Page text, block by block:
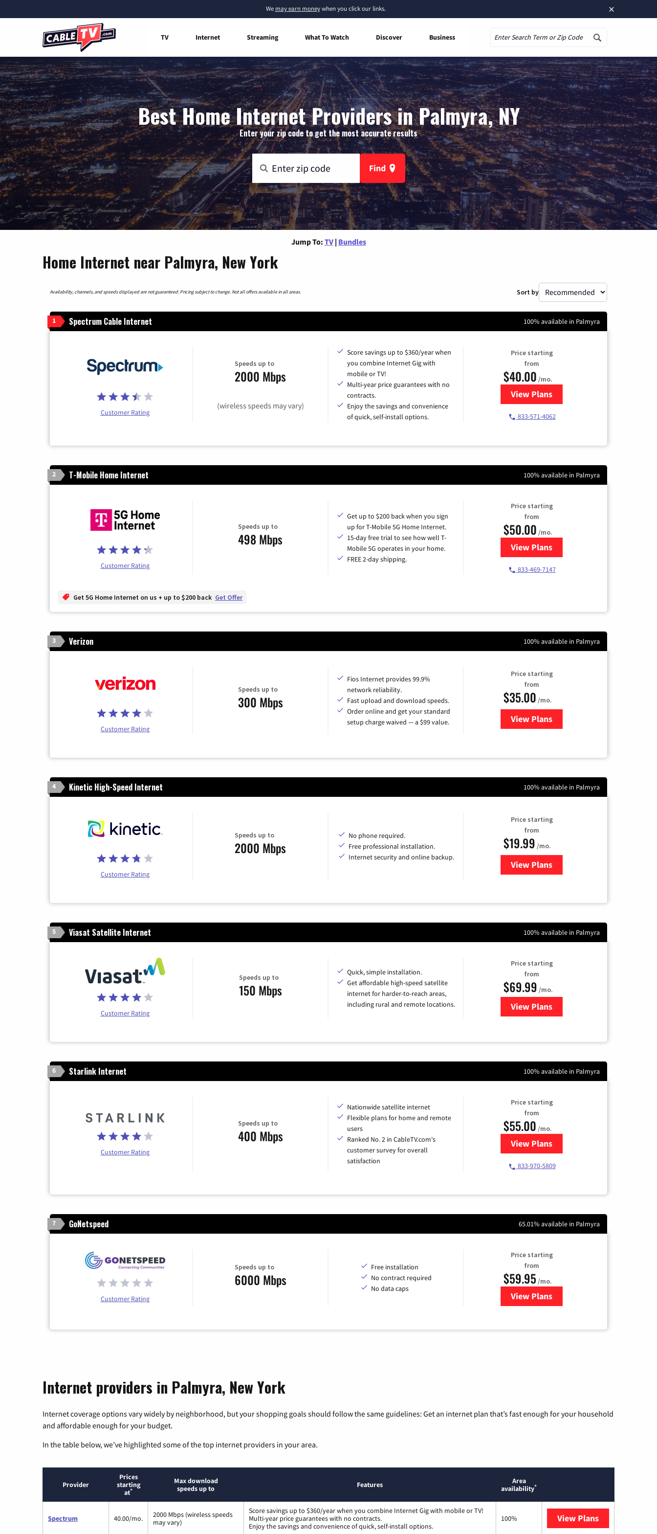
×
We may earn moneywhen you click our links.
TV Internet Streaming What To Watch Discover Business
Best Home Internet Providers in Palmyra, NY
Enter your zip code to get the most accurate results
Find
Jump To: TV | Bundles
Home Internet near Palmyra, New York
Availability, channels, and speeds displayed are not guaranteed. Pricing subject to change. Not all offers available in all areas. Sort by
1 Spectrum Cable Internet 100% available in Palmyra
Customer Rating
Speeds up to
2000 Mbps
(wireless speeds may vary)
Score savings up to $360/year when
you combine Internet Gig with
mobile or TV!
Multi-year price guarantees with no
contracts.
Enjoy the savings and convenience
of quick, self-install options.
Price starting
from
$40.00 /mo.
View Plansfor Spectrum Cable Internet
833-571-4062
2 T-Mobile Home Internet 100% available in Palmyra
Customer Rating
Speeds up to
498 Mbps
Get up to $200 back when you sign
up for T-Mobile 5G Home Internet.
15-day free trial to see how well T-
Mobile 5G operates in your home.
FREE 2-day shipping.
Price starting
from
$50.00 /mo.
View Plansfor T-Mobile Home Internet
833-469-7147
Get 5G Home Internet on us + up to $200 back Get Offer
3 Verizon 100% available in Palmyra
Customer Rating
Speeds up to
300 Mbps
Fios Internet provides 99.9%
network reliability.
Fast upload and download speeds.
Order online and get your standard
setup charge waived — a $99 value.
Price starting
from
$35.00 /mo.
View Plans
for Verizon
4 Kinetic High-Speed Internet 100% available in Palmyra
Customer Rating
Speeds up to
2000 Mbps
No phone required.
Free professional installation.
Internet security and online backup.
Price starting
from
$19.99 /mo.
View Plansfor Kinetic High-Speed Internet
5 Viasat Satellite Internet 100% available in Palmyra
Customer Rating
Speeds up to
150 Mbps
Quick, simple installation.
Get affordable high-speed satellite
internet for harder-to-reach areas,
including rural and remote locations.
Price starting
from
$69.99 /mo.
View Plansfor Viasat Satellite Internet
6 Starlink Internet 100% available in Palmyra
Customer Rating
Speeds up to
400 Mbps
Nationwide satellite internet
Flexible plans for home and remote
users
Ranked No. 2 in CableTV.com's
customer survey for overall
satisfaction
Price starting
from
$55.00 /mo.
View Plansfor Starlink Internet
833-970-5809
7 GoNetspeed 65.01% available in Palmyra
Customer Rating
Speeds up to
6000 Mbps
Free installation
No contract required
No data caps
Price starting
from
$59.95 /mo.
View Plansfor GoNetspeed
Internet providers in Palmyra, New York
Internet coverage options vary widely by neighborhood, but your shopping goals should follow the same guidelines: Get an internet plan that’s fast enough for your household
and affordable enough for your budget.
In the table below, we’ve highlighted some of the top internet providers in your area.
Provider
Prices
starting
at*
Max download
speeds up to
Features
Area
availability*
Spectrum 40.00/mo.
2000 Mbps (wireless speeds
may vary)
Score savings up to $360/year when you combine Internet Gig with mobile or TV!
Multi-year price guarantees with no contracts.
Enjoy the savings and convenience of quick, self-install options.
100% View Plans